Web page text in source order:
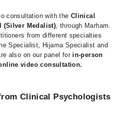
consultation with the Clinical
(Silver Medalist), through Marham.
from different specialties
Specialist, Hijama Specialist and
also on our panel for in-person
video consultation.
Clinical Psychologists